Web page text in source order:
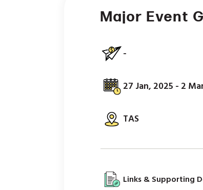
Major Event
-
27 Jan, 2025 - 2
TAS
Links & Supporting